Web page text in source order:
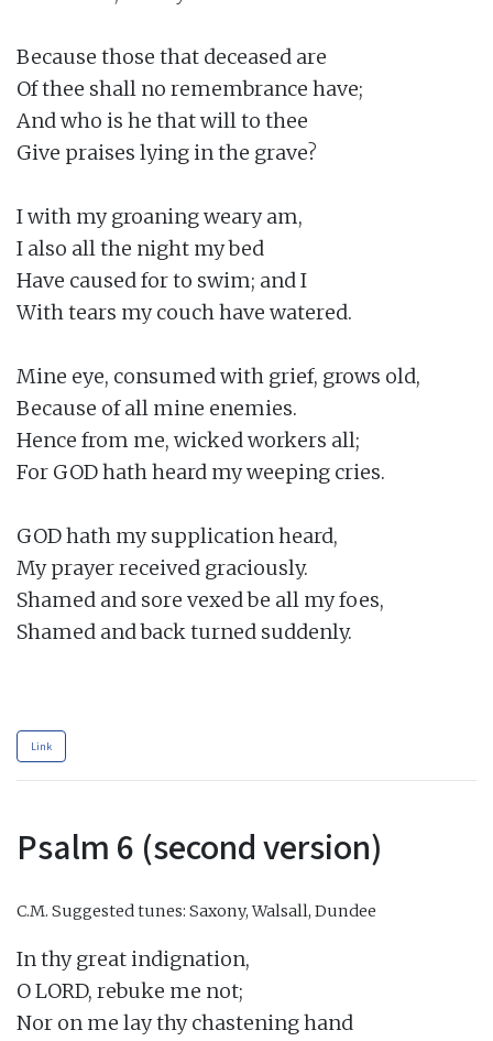
Because those that deceased are
Of thee shall no remembrance have;
And who is he that will to thee
Give praises lying in the grave?
I with my groaning weary am,
I also all the night my bed
Have caused for to swim; and I
With tears my couch have watered.
Mine eye, consumed with grief, grows old,
Because of all mine enemies.
Hence from me, wicked workers all;
For GOD hath heard my weeping cries.
GOD hath my supplication heard,
My prayer received graciously.
Shamed and sore vexed be all my foes,
Shamed and back turned suddenly.
Link
Psalm 6 (second version)
C.M. Suggested tunes: Saxony, Walsall, Dundee
In thy great indignation,
O LORD, rebuke me not;
Nor on me lay thy chastening hand